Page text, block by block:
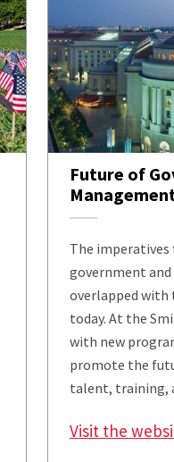
Future of
The imperatives
government
overlapped with
today. At the
with new
promote the
talent, training,
Visit the